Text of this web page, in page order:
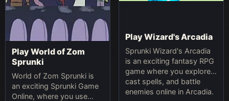
Play World of Zom
Sprunki
World of Zom Sprunki is
an exciting Sprunki Game
Online, where you use
Play Wizard's Arcadia
Sprunki Wizard's Arcadia
is an exciting fantasy RPG
game where you explore,
cast spells, and battle
enemies online in Arcadia.